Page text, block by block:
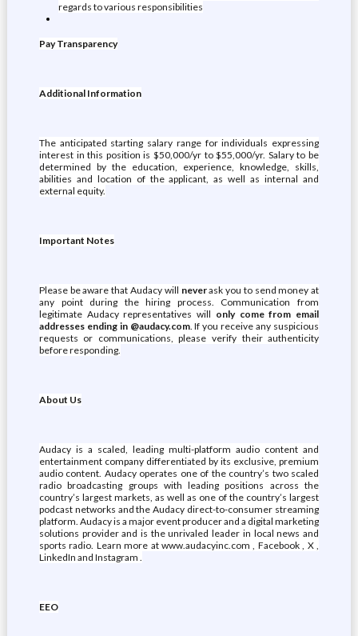
regards to various responsibilities
Pay Transparency
Additional Information
The anticipated starting salary range for individuals expressing
interest in this position is $50,000/yr to $55,000/yr. Salary to be
determined by the education, experience, knowledge, skills,
abilities and location of the applicant, as well as internal and
external equity.
Important Notes
Please be aware that Audacy will neverask you to send money at
any point during the hiring process. Communication from
legitimate Audacy representatives will only come from email
addresses ending in @audacy.com. If you receive any suspicious
requests or communications, please verify their authenticity
before responding.
About Us
Audacy is a scaled, leading multi-platform audio content and
entertainment company differentiated by its exclusive, premium
audio content. Audacy operates one of the country’s two scaled
radio broadcasting groups with leading positions across the
country’s largest markets, as well as one of the country’s largest
podcast networks and the Audacy direct-to-consumer streaming
platform. Audacy is a major event producer and a digital marketing
solutions provider and is the unrivaled leader in local news and
sports radio. Learn more at www.audacyinc.com , Facebook , X ,
LinkedIn and Instagram .
EEO